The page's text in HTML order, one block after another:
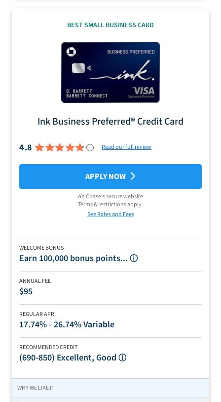
BEST SMALL BUSINESS CARD
Ink Business Preferred® Credit Card
4.8 Read our full review
WELCOME BONUS
Earn 100,000 bonus points... ⓘ
ANNUAL FEE
$95
REGULAR APR
17.74% - 26.74% Variable
RECOMMENDED CREDIT
(690-850) Excellent, Good ⓘ
APPLY NOW
onChase's secure website
Terms & restrictions apply.
See Rates and Fees
WHY WE LIKE IT